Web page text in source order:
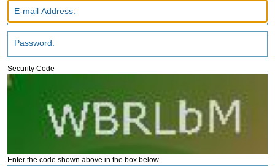
Security Code
Enter the code shown above in the box below